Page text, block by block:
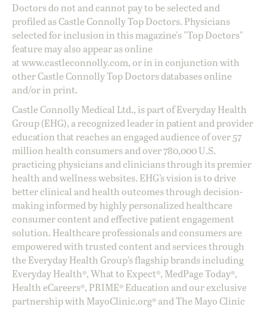
Doctors do not and cannot pay to be selected and
profiled as Castle Connolly Top Doctors. Physicians
selected for inclusion in this magazine's "Top Doctors"
feature may also appear as online
atwww.castleconnolly.com, or in in conjunction with
other Castle Connolly Top Doctors databases online
and/or in print.
Castle Connolly Medical Ltd., is part of Everyday Health
Group (EHG), a recognized leader in patient and provider
education that reaches an engaged audience of over 57
million health consumers and over 780,000 U.S.
practicing physicians and clinicians through its premier
health and wellness websites. EHG’s vision is to drive
better clinical and health outcomes through decision-
making informed by highly personalized healthcare
consumer content and effective patient engagement
solution. Healthcare professionals and consumers are
empowered with trusted content and services through
the Everyday Health Group’s flagship brands including
Everyday Health®, What to Expect®, MedPage Today®,
Health eCareers®, PRIME® Education and our exclusive
partnership with MayoClinic.org® and The Mayo Clinic